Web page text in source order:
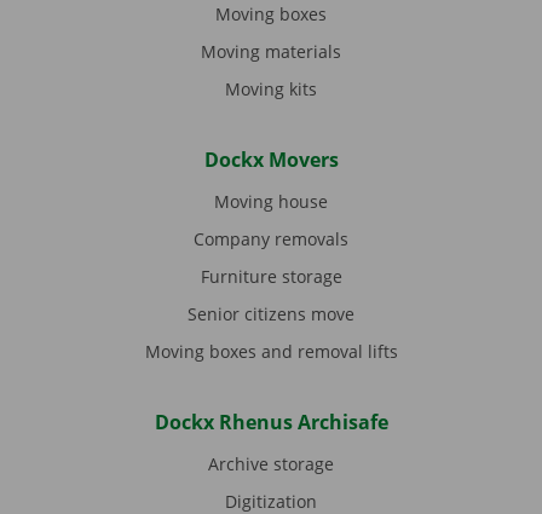
Moving boxes
Moving materials
Moving kits
Dockx Movers
Moving house
Company removals
Furniture storage
Senior citizens move
Moving boxes and removal lifts
Dockx Rhenus Archisafe
Archive storage
Digitization